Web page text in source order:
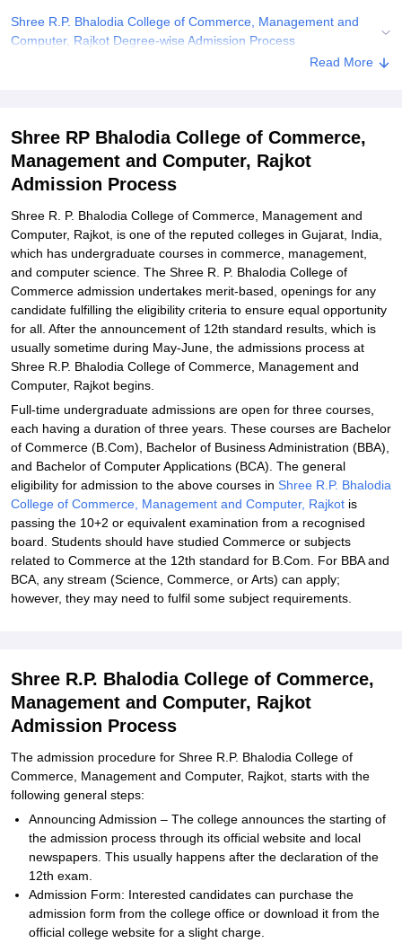
Shree R.P. Bhalodia College of Commerce, Management and
Computer, Rajkot Degree-wise Admission Process
Shree R. P. Bhalodia College of Commerce, Shree R.P. Bhalodia
Related eBooks and Sample Papers for Shree RP Bhalodia
College of Commerce, Management and Computer, Rajkot
Explore Admissions to Similar Colleges
Student Reviews for Shree RP Bhalodia College of Commerce,
Management and Computer, Rajkot
Read More
Shree RP Bhalodia College of Commerce,
Management and Computer, Rajkot
Admission Process
Shree R. P. Bhalodia College of Commerce, Management and
Computer, Rajkot, is one of the reputed colleges in Gujarat, India,
which has undergraduate courses in commerce, management,
and computer science. The Shree R. P. Bhalodia College of
Commerce admission undertakes merit-based, openings for any
candidate fulfilling the eligibility criteria to ensure equal opportunity
for all. After the announcement of 12th standard results, which is
usually sometime during May-June, the admissions process at
Shree R.P. Bhalodia College of Commerce, Management and
Computer, Rajkot begins.
Full-time undergraduate admissions are open for three courses,
each having a duration of three years. These courses are Bachelor
of Commerce (B.Com), Bachelor of Business Administration (BBA),
and Bachelor of Computer Applications (BCA). The general
eligibility for admission to the above courses in Shree R.P. Bhalodia
College of Commerce, Management and Computer, Rajkot is
passing the 10+2 or equivalent examination from a recognised
board. Students should have studied Commerce or subjects
related to Commerce at the 12th standard for B.Com. For BBA and
BCA, any stream (Science, Commerce, or Arts) can apply;
however, they may need to fulfil some subject requirements.
Shree R.P. Bhalodia College of Commerce,
Management and Computer, Rajkot
Admission Process
The admission procedure for Shree R.P. Bhalodia College of
Commerce, Management and Computer, Rajkot, starts with the
following general steps:
Announcing Admission – The college announces the starting of
the admission process through its official website and local
newspapers. This usually happens after the declaration of the
12th exam.
Admission Form: Interested candidates can purchase the
admission form from the college office or download it from the
official college website for a slight charge.